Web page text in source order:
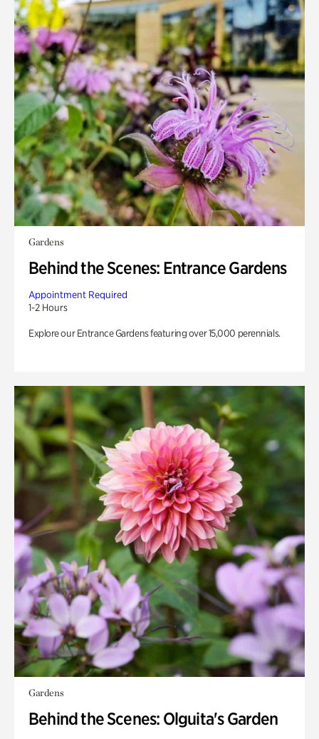
Gardens
Behind the Scenes: Entrance Gardens
Appointment Required
1-2 Hours
Explore our Entrance Gardens featuring over 15,000 perennials.
Gardens
Behind the Scenes: Olguita's Garden